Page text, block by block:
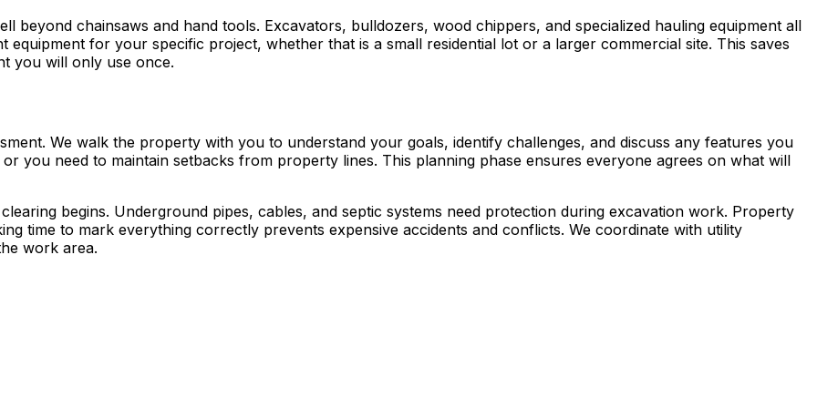
beyond chainsaws and hand tools. Excavators, bulldozers, wood chippers, and specialized hauling equipment all
for your specific project, whether that is a small residential lot or a larger commercial site. This saves
you will only use once.
We walk the property with you to understand your goals, identify challenges, and discuss any features you
you need to maintain setbacks from property lines. This planning phase ensures everyone agrees on what will
begins. Underground pipes, cables, and septic systems need protection during excavation work. Property
time to mark everything correctly prevents expensive accidents and conflicts. We coordinate with utility
work area.